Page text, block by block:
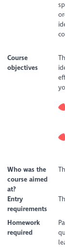
Course
objectives
Who was the
course aimed
at?
Entry
requirements
Homework
required